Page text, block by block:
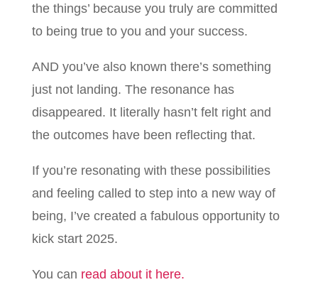
the things’ because you truly are committed
to being true to you and your success.
AND you’ve also known there’s something
just not landing. The resonance has
disappeared. It literally hasn’t felt right and
the outcomes have been reflecting that.
If you’re resonating with these possibilities
and feeling called to step into a new way of
being, I’ve created a fabulous opportunity to
kick start 2025.
You can read about it here.